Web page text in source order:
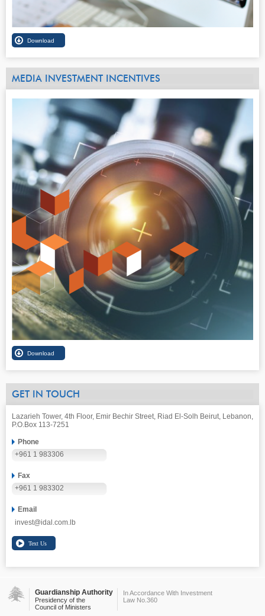
MEDIA INVESTMENT INCENTIVES
GET IN TOUCH
Lazarieh Tower, 4th Floor, Emir Bechir Street, Riad El-Solh Beirut, Lebanon,
P.O.Box 113-7251
Phone
+961 1 983306
Fax
+961 1 983302
Email
invest@idal.com.lb
Guardianship Authority
Presidency of the
Council of Ministers
In Accordance With Investment
Law No.360